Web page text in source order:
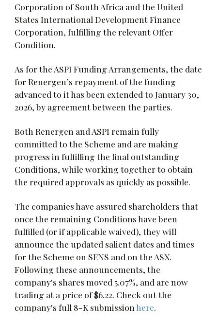
Corporation of South Africa and the United
States International Development Finance
Corporation, fulfilling the relevant Offer
Condition.
As for the ASPI Funding Arrangements, the date
for Renergen’s repayment of the funding
advanced to it has been extended to January 30,
2026, by agreement between the parties.
Both Renergen and ASPI remain fully
committed to the Scheme and are making
progress in fulfilling the final outstanding
Conditions, while working together to obtain
the required approvals as quickly as possible.
The companies have assured shareholders that
once the remaining Conditions have been
fulfilled (or if applicable waived), they will
announce the updated salient dates and times
for the Scheme on SENS and on the ASX.
Following these announcements, the
company's shares moved 5.07%, and are now
trading at a price of $6.22. Check out the
company's full 8-K submission here.